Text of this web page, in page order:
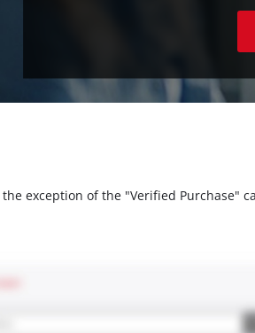
exception of the "Verified Purchase"